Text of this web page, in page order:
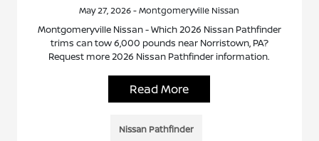
May 27, 2026 - Montgomeryville Nissan
Montgomeryville Nissan - Which 2026 Nissan Pathfinder
trims can tow 6,000 pounds near Norristown, PA?
Request more 2026 Nissan Pathfinder information.
Read More
Nissan Pathfinder